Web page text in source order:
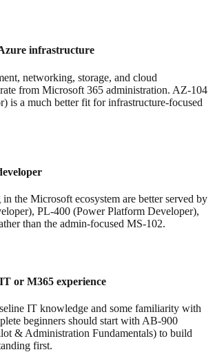
infrastructure
networking, storage, and cloud
from Microsoft 365 administration. AZ-104
is a much better fit for infrastructure-focused
the Microsoft ecosystem are better served by
PL-400 (Power Platform Developer),
than the admin-focused MS-102.
or M365 experience
IT knowledge and some familiarity with
beginners should start with AB-900
& Administration Fundamentals) to build
first.